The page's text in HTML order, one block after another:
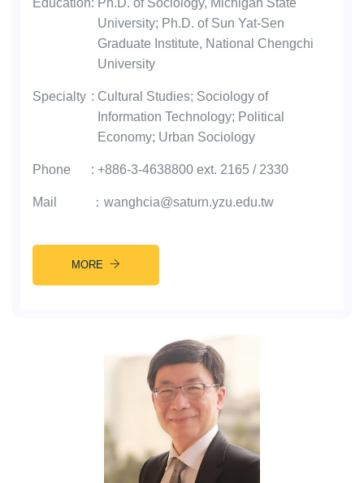
Education: Ph.D. of Sociology, Michigan State
University; Ph.D. of Sun Yat-Sen
Graduate Institute, National Chengchi
University
Specialty : Cultural Studies; Sociology of
Information Technology; Political
Economy; Urban Sociology
Phone : +886-3-4638800 ext. 2165 / 2330
Mail ： wanghcia@saturn.yzu.edu.tw
MORE